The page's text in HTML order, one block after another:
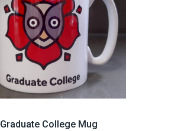
Graduate College Mug